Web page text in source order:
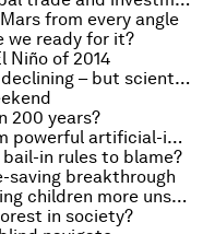
from every angle
we ready for it?
Niño of 2014
Your risk of dementia might be declining – but scientists don't know why
200 years?
This computer chip can perform powerful artificial-intelligence tasks
bail-in rules to blame?
saving breakthrough
Is there a digital solution to giving children more unstructured, creativity-enhancing play?
in society?